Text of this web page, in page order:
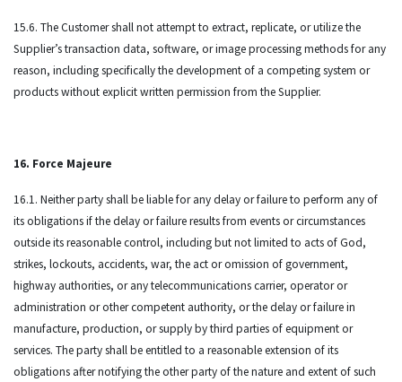
15.6. The Customer shall not attempt to extract, replicate, or utilize the
Supplier’s transaction data, software, or image processing methods for any
reason, including specifically the development of a competing system or
products without explicit written permission from the Supplier.
16. Force Majeure
16.1. Neither party shall be liable for any delay or failure to perform any of
its obligations if the delay or failure results from events or circumstances
outside its reasonable control, including but not limited to acts of God,
strikes, lockouts, accidents, war, the act or omission of government,
highway authorities, or any telecommunications carrier, operator or
administration or other competent authority, or the delay or failure in
manufacture, production, or supply by third parties of equipment or
services. The party shall be entitled to a reasonable extension of its
obligations after notifying the other party of the nature and extent of such